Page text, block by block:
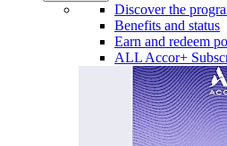
Discover the
Benefits and status
Earn and redeem
ALL Accor+